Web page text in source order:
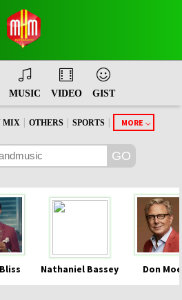
MUSIC VIDEO GIST
MIX OTHERS SPORTS MORE
Nathaniel Bassey Don